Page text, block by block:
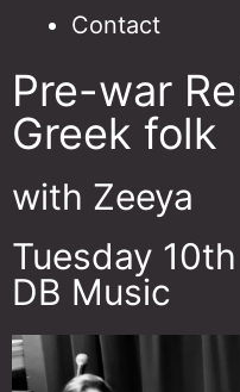
Contact
Pre-war
Greek folk
with Zeeya
Tuesday
DB Music